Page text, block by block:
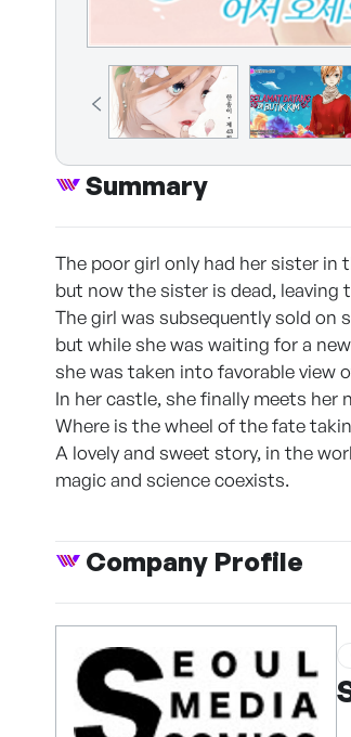
Summary
The poor girl only had her sister in
but now the sister is dead, leaving
The girl was subsequently sold on
but while she was waiting for a
she was taken into favorable view
In her castle, she finally meets her
Where is the wheel of the fate
A lovely and sweet story, in the
magic and science coexists.
Company Profile